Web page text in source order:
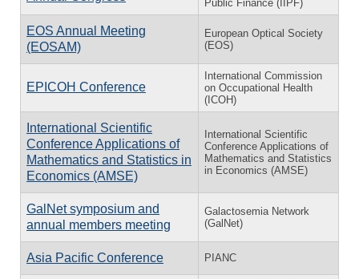
Public Finance (IIPF)
EOS Annual Meeting
(EOSAM)
European Optical Society
(EOS)
EPICOH Conference
International Commission
on Occupational Health
(ICOH)
International Scientific
Conference Applications of
Mathematics and Statistics in
Economics (AMSE)
International Scientific
Conference Applications of
Mathematics and Statistics
in Economics (AMSE)
GalNet symposium and
annual members meeting
Galactosemia Network
(GalNet)
Asia Pacific Conference PIANC